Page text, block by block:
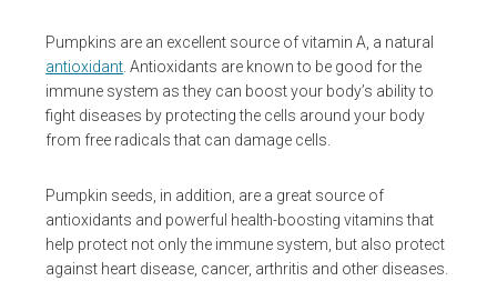
Pumpkins are an excellent source of vitamin A, a natural
antioxidant . Antioxidants are known to be good for the
immune system as they can boost your body’s ability to
fight diseases by protecting the cells around your body
from free radicals that can damage cells.
Pumpkin seeds, in addition, are a great source of
antioxidants and powerful health-boosting vitamins that
help protect not only the immune system, but also protect
against heart disease, cancer, arthritis and other diseases.